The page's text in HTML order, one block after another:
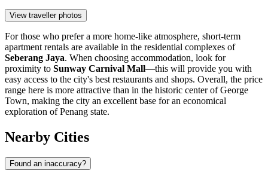
View traveller photos
For those who prefer a more home-like atmosphere, short-term
apartment rentals are available in the residential complexes of
Seberang Jaya. When choosing accommodation, look for
proximity to Sunway Carnival Mall—this will provide you with
easy access to the city's best restaurants and shops. Overall, the price
range here is more attractive than in the historic center of George
Town, making the city an excellent base for an economical
exploration of Penang state.
Nearby Cities
Found an inaccuracy?